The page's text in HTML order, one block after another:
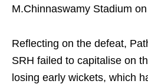
M.Chinnaswamy Stadium
Reflecting on the defeat,
SRH failed to capitalise on
losing early wickets, which